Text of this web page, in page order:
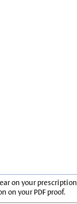
on your
on your PDF proof.